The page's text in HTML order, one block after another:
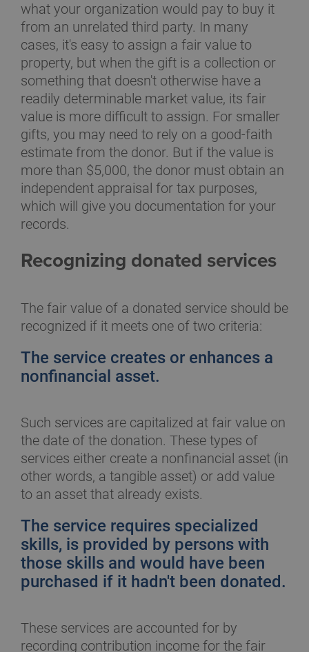
what your organization would pay to buy it
from an unrelated third party. In many
cases, it's easy to assign a fair value to
property, but when the gift is a collection or
something that doesn't otherwise have a
readily determinable market value, its fair
value is more difficult to assign. For smaller
gifts, you may need to rely on a good-faith
estimate from the donor. But if the value is
more than $5,000, the donor must obtain an
independent appraisal for tax purposes,
which will give you documentation for your
records.
Recognizing donated services
The fair value of a donated service should be
recognized if it meets one of two criteria:
The service creates or enhances a
nonfinancial asset.
Such services are capitalized at fair value on
the date of the donation. These types of
services either create a nonfinancial asset (in
other words, a tangible asset) or add value
to an asset that already exists.
The service requires specialized
skills, is provided by persons with
those skills and would have been
purchased if it hadn't been donated.
These services are accounted for by
recording contribution income for the fair